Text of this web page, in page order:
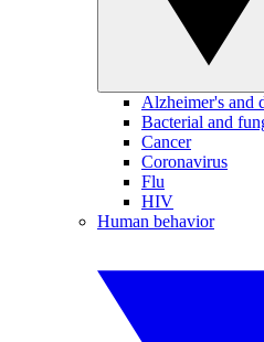
Alzheimer's and
Bacterial and
Cancer
Coronavirus
Flu
HIV
Human behavior